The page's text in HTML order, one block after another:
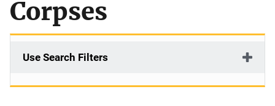
Corpses
Use Search Filters